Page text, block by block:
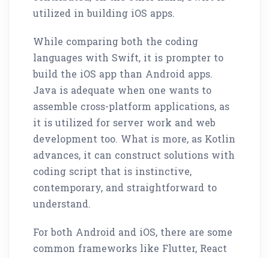
utilized in building iOS apps.
While comparing both the coding
languages with Swift, it is prompter to
build the iOS app than Android apps.
Java is adequate when one wants to
assemble cross-platform applications, as
it is utilized for server work and web
development too. What is more, as Kotlin
advances, it can construct solutions with
coding script that is instinctive,
contemporary, and straightforward to
understand.
For both Android and iOS, there are some
common frameworks like Flutter, React